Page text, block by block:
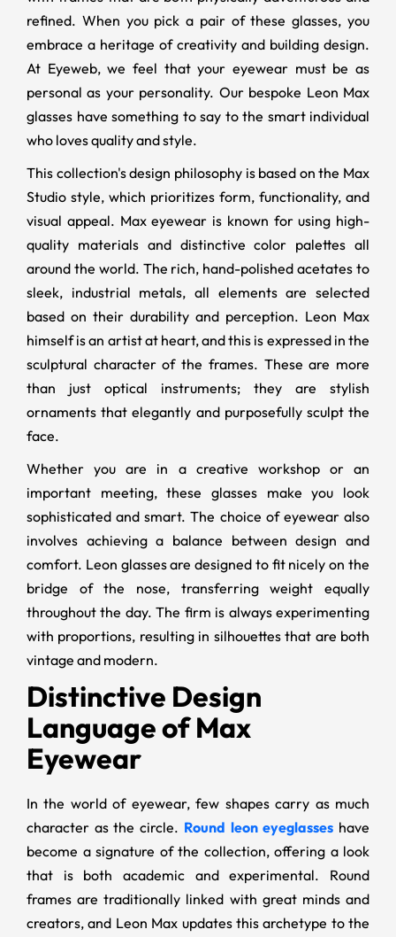
refined. When you pick a pair of these glasses, you
embrace a heritage of creativity and building design.
At Eyeweb, we feel that your eyewear must be as
personal as your personality. Our bespoke Leon Max
glasses have something to say to the smart individual
who loves quality and style.
This collection's design philosophy is based on the Max
Studio style, which prioritizes form, functionality, and
visual appeal. Max eyewear is known for using high-
quality materials and distinctive color palettes all
around the world. The rich, hand-polished acetates to
sleek, industrial metals, all elements are selected
based on their durability and perception. Leon Max
himself is an artist at heart, and this is expressed in the
sculptural character of the frames. These are more
than just optical instruments; they are stylish
ornaments that elegantly and purposefully sculpt the
face.
Whether you are in a creative workshop or an
important meeting, these glasses make you look
sophisticated and smart. The choice of eyewear also
involves achieving a balance between design and
comfort. Leon glasses are designed to fit nicely on the
bridge of the nose, transferring weight equally
throughout the day. The firm is always experimenting
with proportions, resulting in silhouettes that are both
vintage and modern.
Distinctive Design
Language of Max
Eyewear
In the world of eyewear, few shapes carry as much
character as the circle. Round leon eyeglasses have
become a signature of the collection, offering a look
that is both academic and experimental. Round
frames are traditionally linked with great minds and
creators, and Leon Max updates this archetype to the